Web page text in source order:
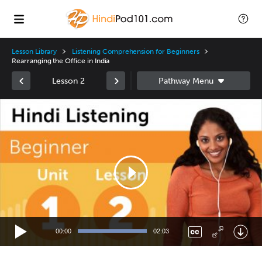
Lesson Library
Listening Comprehension for Beginners
Rearranging the Office in India
Lesson 2
Player
00:00 02:03